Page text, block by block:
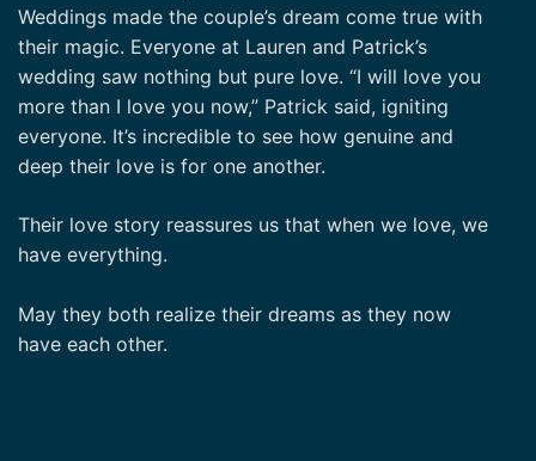
Weddings made the couple’s dream come true with
their magic. Everyone at Lauren and Patrick’s
wedding saw nothing but pure love. “I will love you
more than I love you now,” Patrick said, igniting
everyone. It’s incredible to see how genuine and
deep their love is for one another.
Their love story reassures us that when we love, we
have everything.
May they both realize their dreams as they now
have each other.